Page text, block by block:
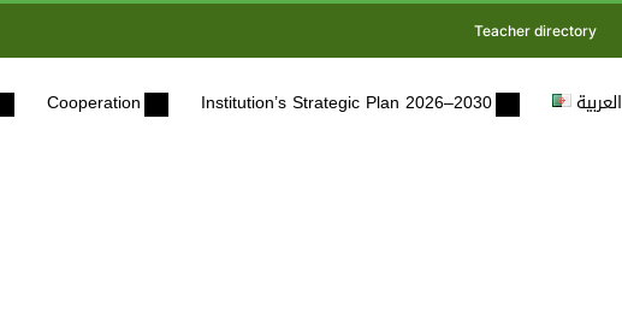
Teacher directory
Cooperation Institution’s Strategic Plan 2026–2030 العربية